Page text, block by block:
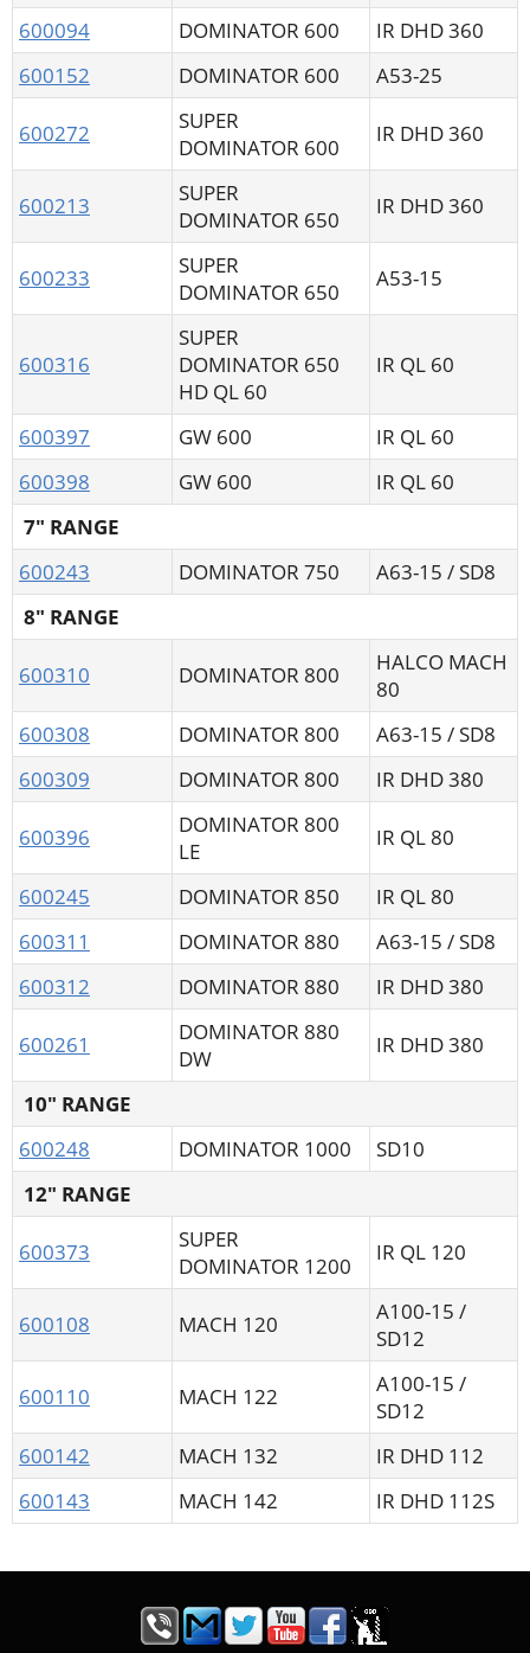
600094
DOMINATOR 600
IR DHD 360
600152
DOMINATOR 600 A53-25
600272
SUPER
DOMINATOR 600
IR DHD 360
600213
SUPER
DOMINATOR 650
IR DHD 360
600233
SUPER
DOMINATOR 650
A53-15
600316
SUPER
DOMINATOR 650
HD QL 60
IR QL 60
600397 GW 600
IR QL 60
600398
GW 600
IR QL 60
7" RANGE
600243
DOMINATOR 750
A63-15 / SD8
8" RANGE
600310 DOMINATOR 800
HALCO MACH
80
600308
DOMINATOR 800
A63-15 / SD8
600309
DOMINATOR 800 IR DHD 380
600396
DOMINATOR 800
LE
IR QL 80
600245 DOMINATOR 850
IR QL 80
600311
DOMINATOR 880
A63-15 / SD8
600312
DOMINATOR 880 IR DHD 380
600261
DOMINATOR 880
DW
IR DHD 380
10" RANGE
600248
DOMINATOR 1000
SD10
12" RANGE
600373
SUPER
DOMINATOR 1200
IR QL 120
600108 MACH 120
A100-15 /
SD12
600110 MACH 122
A100-15 /
SD12
600142
MACH 132
IR DHD 112
600143
MACH 142 IR DHD 112S